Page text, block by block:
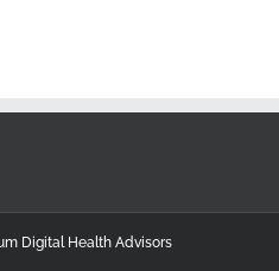
Digital Health Advisors